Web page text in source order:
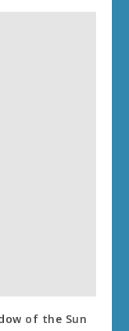
of the Sun